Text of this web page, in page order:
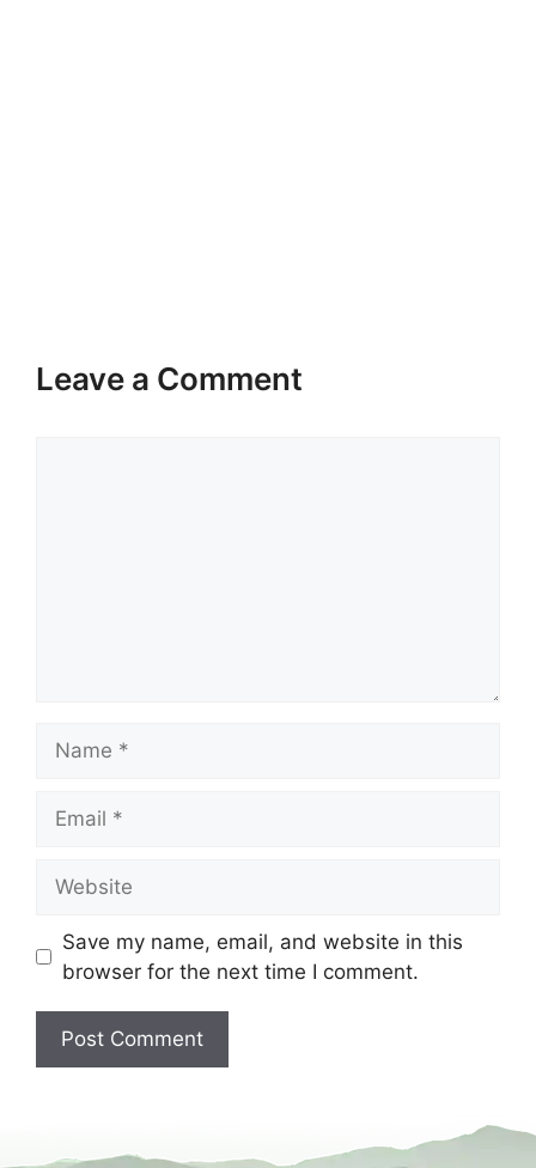
Leave a Comment
Save my name, email, and website in this
browser for the next time I comment.